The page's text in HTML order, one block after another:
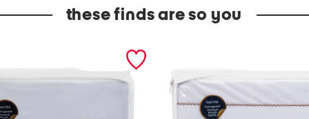
these finds are so you